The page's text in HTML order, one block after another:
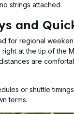
strings attached.
and
for regional
at the tip of the
are
or shuttle
terms.